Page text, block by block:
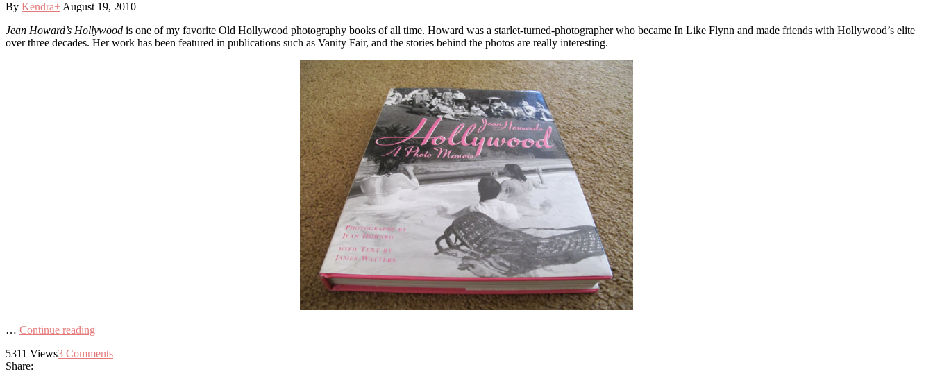
By Kendra+ August 19, 2010
Jean Howard’s Hollywood is one of my favorite Old Hollywood photography books of all time. Howard was a starlet-turned-photographer who became In Like Flynn and made friends with Hollywood’s elite
over three decades. Her work has been featured in publications such as Vanity Fair, and the stories behind the photos are really interesting.
… Continue reading
5311 Views3 Comments
Share: